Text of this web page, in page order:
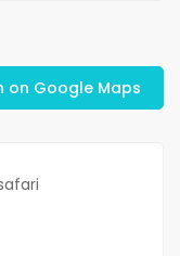
on Google Maps